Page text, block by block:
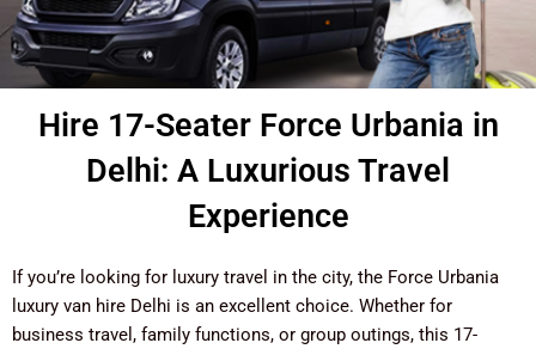
Hire 17-Seater Force Urbania in
Delhi: A Luxurious Travel
Experience
If you’re looking for luxury travel in the city, the Force Urbania
luxury van hire Delhi is an excellent choice. Whether for
business travel, family functions, or group outings, this 17-